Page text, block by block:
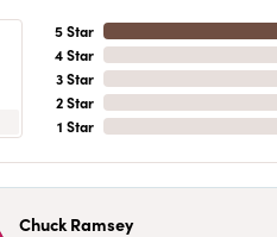
5 Star
4 Star
3 Star
2 Star
1 Star
Chuck Ramsey